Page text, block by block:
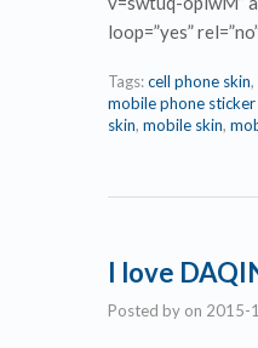
loop=”yes”
Tags:cell phone skin,
mobile phone sticker
skin, mobile skin,
I love
Posted by on 2015-